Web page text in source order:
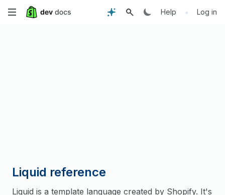
Skip
Help • Log in
Liquid reference
Liquid is a template language created by Shopify. It's